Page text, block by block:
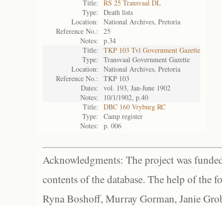
Title:
RS 25 Transvaal DL
Type:
Death lists
Location:
National Archives, Pretoria
Reference No.:
25
Notes:
p.34
Title:
TKP 103 Tvl Government Gazette
Type:
Transvaal Government Gazette
Location:
National Archives, Pretoria
Reference No.:
TKP 103
Dates:
vol. 193, Jan-June 1902
Notes:
10/1/1902, p.40
Title:
DBC 160 Vryburg RC
Type:
Camp register
Notes:
p. 006
Acknowledgments: The project was
contents of the database. The help of the
Ryna Boshoff, Murray Gorman, Janie